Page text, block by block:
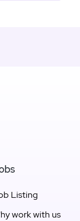
Listing
work with us